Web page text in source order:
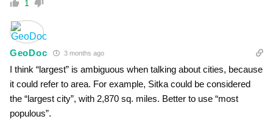
1
GeoDoc 3 months ago
I think “largest” is ambiguous when talking about cities, because
it could refer to area. For example, Sitka could be considered
the “largest city”, with 2,870 sq. miles. Better to use “most
populous”.